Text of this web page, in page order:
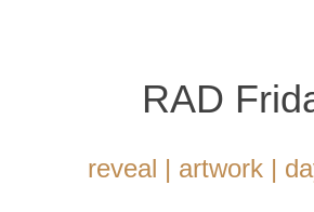
RAD
reveal | artwork |